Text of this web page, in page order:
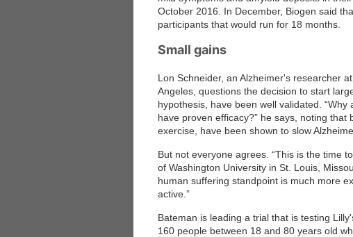
October 2016. In December, Biogen said
participants that would run for 18 months.
Small gains
Lon Schneider, an Alzheimer's researcher
Angeles, questions the decision to start
hypothesis, have been well validated.
have proven efficacy?” he says, noting
exercise, have been shown to slow
But not everyone agrees. “This is the time
of Washington University in St. Louis,
human suffering standpoint is much more
active.”
Bateman is leading a trial that is testing
160 people between 18 and 80 years old